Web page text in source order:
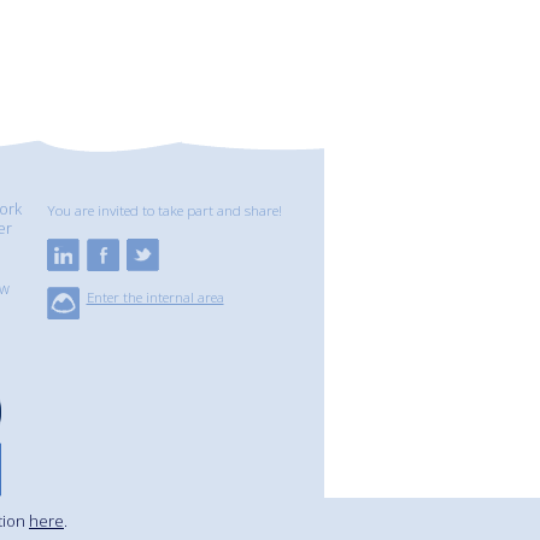
You are invited to take part and share!
Enter the internal area
here.